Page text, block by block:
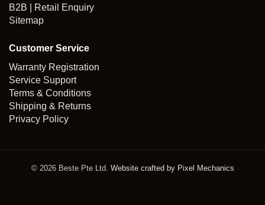
B2B | Retail Enquiry
Sitemap
Customer Service
Warranty Registration
Service Support
Terms & Conditions
Shipping & Returns
Privacy Policy
© 2026 Beste Pte Ltd. Website crafted by Pixel Mechanics